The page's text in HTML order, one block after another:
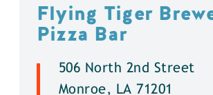
Flying Tiger
Pizza Bar
506 North 2nd Street
Monroe, LA 71201